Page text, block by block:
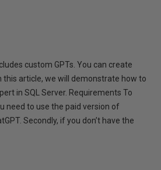
custom GPTs. You can create
this article, we will demonstrate how to
in SQL Server. Requirements To
need to use the paid version of
Secondly, if you don’t have the